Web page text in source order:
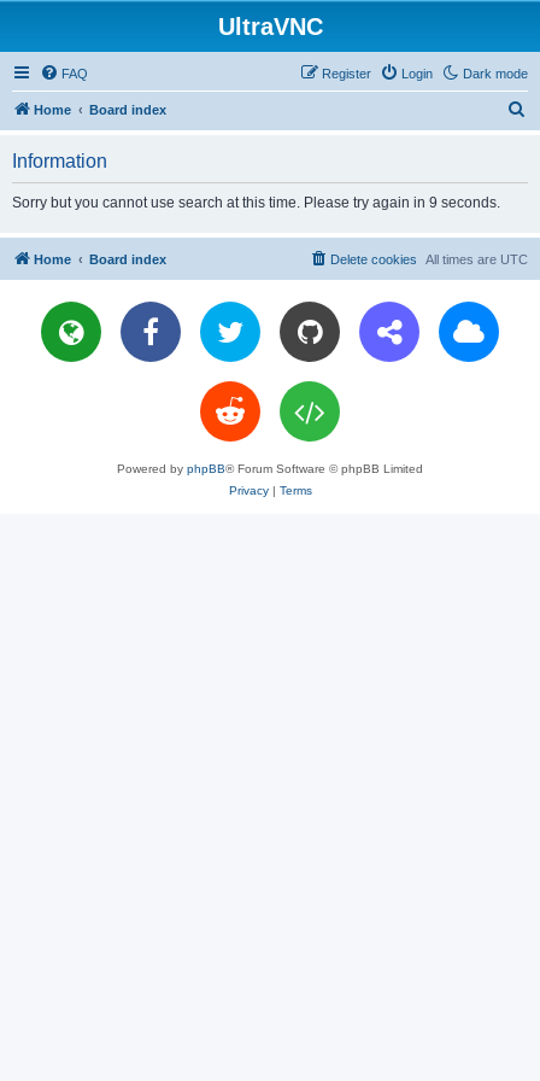
UltraVNC
Dark mode
FAQ Login
Register
Home Board index
Information
Sorry but you cannot use search at this time. Please try again in 9 seconds.
Home Board index All times are UTC
Delete cookies
Powered by phpBB® Forum Software © phpBB Limited
Privacy| Terms